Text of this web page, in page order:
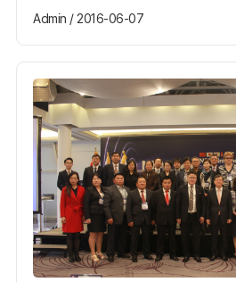
Admin / 2016-06-07